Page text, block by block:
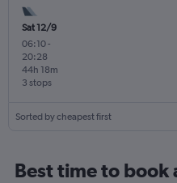
Sat 12/9
06:10-
20:28
3 stops
44h 18m
Sorted by cheapest first
Best time to book